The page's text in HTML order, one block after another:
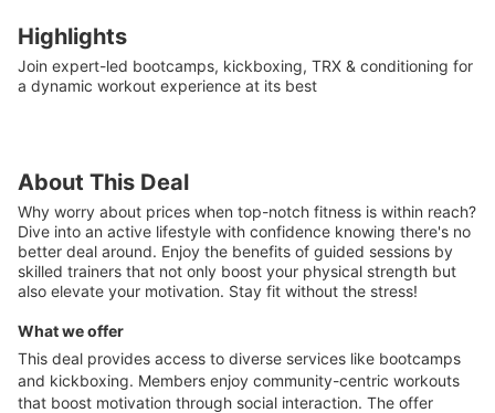
Highlights
Join expert-led bootcamps, kickboxing, TRX & conditioning for
a dynamic workout experience at its best
About This Deal
Why worry about prices when top-notch fitness is within reach?
Dive into an active lifestyle with confidence knowing there's no
better deal around. Enjoy the benefits of guided sessions by
skilled trainers that not only boost your physical strength but
also elevate your motivation. Stay fit without the stress!
What we offer
This deal provides access to diverse services like bootcamps
and kickboxing. Members enjoy community-centric workouts
that boost motivation through social interaction. The offer